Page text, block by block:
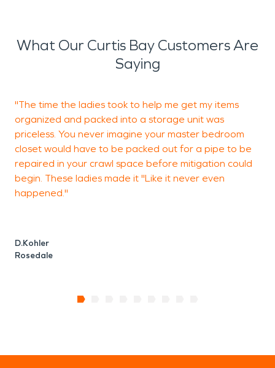
What Our Curtis Bay Customers Are
Saying
"The time the ladies took to help me get my items
organized and packed into a storage unit was
priceless. You never imagine your master bedroom
closet would have to be packed out for a pipe to be
repaired in your crawl space before mitigation could
begin. These ladies made it "Like it never even
happened."
D.Kohler
Rosedale